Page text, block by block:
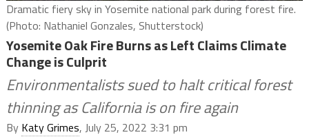
Dramatic fiery sky in Yosemite national park during forest fire.
(Photo: Nathaniel Gonzales, Shutterstock)
Yosemite Oak Fire Burns as Left Claims Climate
Change is Culprit
Environmentalists sued to halt critical forest
thinning as California is on fire again
By Katy Grimes, July 25, 2022 3:31 pm